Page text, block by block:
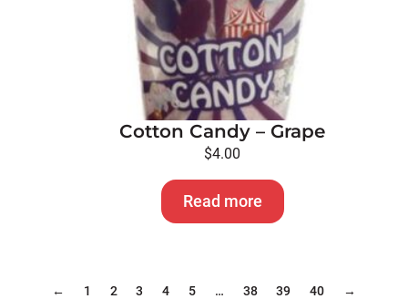
Cotton Candy – Grape
$4.00
Read more
← 1 2 3 4 5 … 38 39 40 →